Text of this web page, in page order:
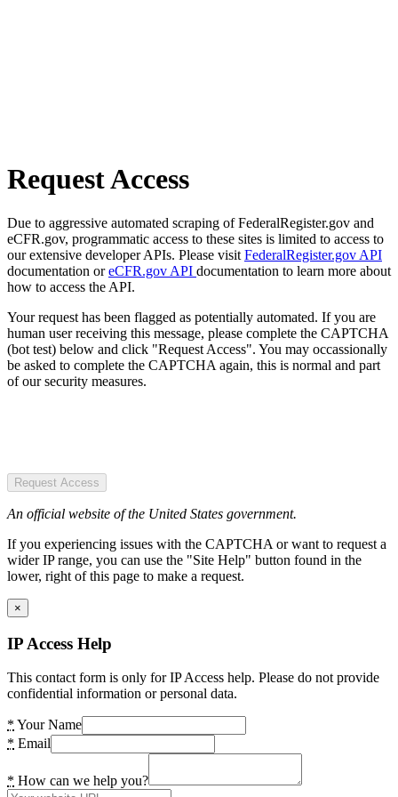
Request Access
Due to aggressive automated scraping of FederalRegister.gov and
eCFR.gov, programmatic access to these sites is limited to access to
our extensive developer APIs. Please visit FederalRegister.gov API
documentation oreCFR.gov API documentation to learn more about
how to access the API.
Your request has been flagged as potentially automated. If you are
human user receiving this message, please complete the CAPTCHA
(bot test) below and click "Request Access". You may occassionally
be asked to complete the CAPTCHA again, this is normal and part
of our security measures.
Request Access
An official website of the United States government.
If you experiencing issues with the CAPTCHA or want to request a
wider IP range, you can use the "Site Help" button found in the
lower, right of this page to make a request.
×
IP Access Help
This contact form is only for IP Access help. Please do not provide
confidential information or personal data.
* Your Name
* Email
* How can we help you?